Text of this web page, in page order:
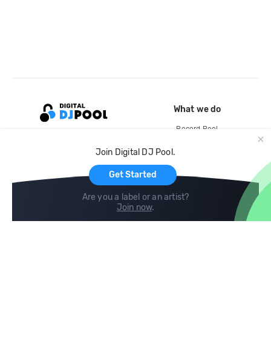
Join Digital DJ Pool.
Get Started
Are you a label or an artist?
Join now.
What we do
Record Pool